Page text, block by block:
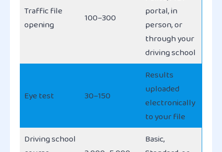
Traffic file
opening
100–300
portal, in
person, or
through your
driving school
Eye test 30–150
Results
uploaded
electronically
to your file
Driving school
Basic,